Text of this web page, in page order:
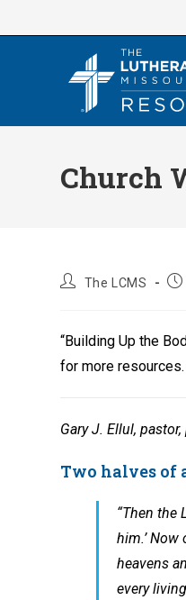
to
Church
PostThe LCMS
“Building Up the
for more resources.
Gary J. Ellul,
Two halves of
“Then the
him.’
heavens
every